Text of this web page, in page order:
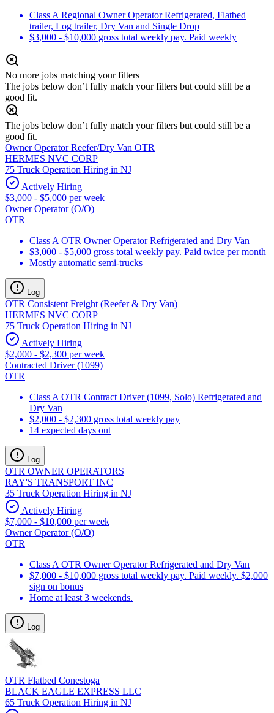
Class A Regional Owner Operator Refrigerated, Flatbed
trailer, Log trailer, Dry Van and Single Drop
$3,000 - $10,000 gross total weekly pay. Paid weekly
No more jobs matching your filters
The jobs below don’t fully match your filters but could still be a
good fit.
The jobs below don’t fully match your filters but could still be a
good fit.
Owner Operator Reefer/Dry Van OTR
HERMES NVC CORP
75 Truck Operation Hiring in NJ
Actively Hiring
$3,000 - $5,000 per week
Owner Operator (O/O)
OTR
Class A OTR Owner Operator Refrigerated and Dry Van
$3,000 - $5,000 gross total weekly pay. Paid twice per month
Mostly automatic semi-trucks
Log
OTR Consistent Freight (Reefer & Dry Van)
HERMES NVC CORP
75 Truck Operation Hiring in NJ
Actively Hiring
$2,000 - $2,300 per week
Contracted Driver (1099)
OTR
Class A OTR Contract Driver (1099, Solo) Refrigerated and
Dry Van
$2,000 - $2,300 gross total weekly pay
14 expected days out
Log
OTR OWNER OPERATORS
RAY'S TRANSPORT INC
35 Truck Operation Hiring in NJ
Actively Hiring
$7,000 - $10,000 per week
Owner Operator (O/O)
OTR
Class A OTR Owner Operator Refrigerated and Dry Van
$7,000 - $10,000 gross total weekly pay. Paid weekly. $2,000
sign on bonus
Home at least 3 weekends.
Log
OTR Flatbed Conestoga
BLACK EAGLE EXPRESS LLC
65 Truck Operation Hiring in NJ